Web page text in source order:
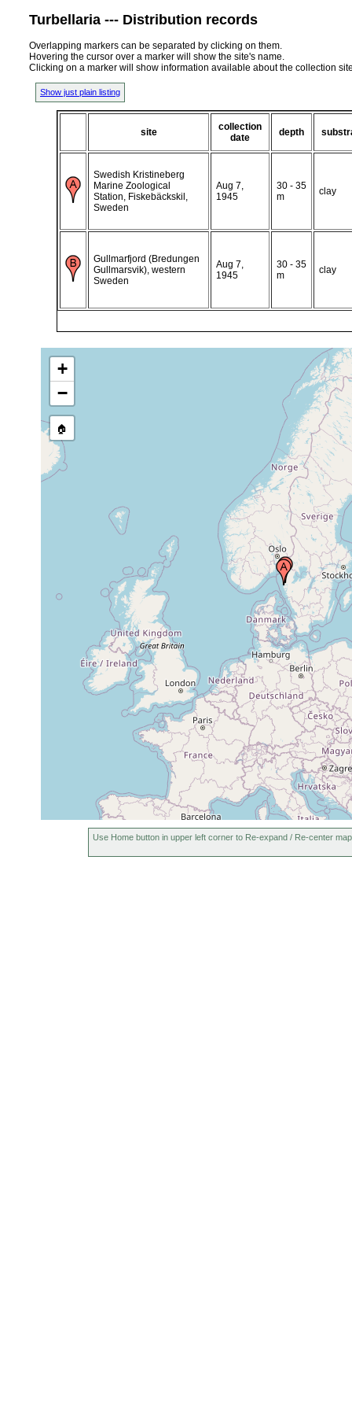
Turbellaria --- Distribution records
Overlapping markers can be separated by clicking on them.
Hovering the cursor over a marker will show the site's name.
Clicking on a marker will show information available about the collection
Show just plain listing
site
collection
date
depth
Swedish Kristineberg
Marine Zoological
Station, Fiskebäckskil,
Sweden
Aug 7,
1945
30 - 35
m
clay
Gullmarfjord (Bredungen
Gullmarsvik), western
Sweden
Aug 7,
1945
30 - 35
m
clay
+
−
🏠
Use Home button in upper left corner to Re-expand / Re-center map